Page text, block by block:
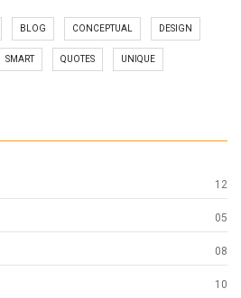
BLOG CONCEPTUAL DESIGN
SMART QUOTES UNIQUE
12
05
08
10